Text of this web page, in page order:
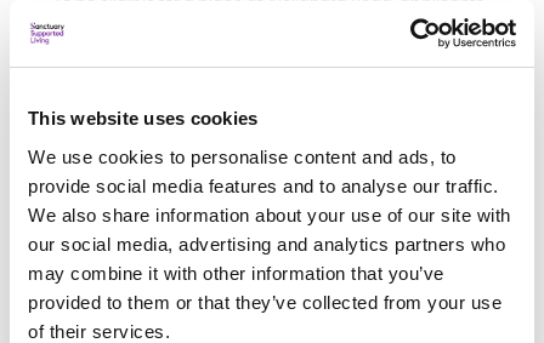
This website uses cookies
We use cookies to personalise content and ads, to
provide social media features and to analyse our traffic.
We also share information about your use of our site with
our social media, advertising and analytics partners who
may combine it with other information that you’ve
provided to them or that they’ve collected from your use
of their services.
To be eligible for a place at Alexandra Road, applicants
must:
Have a mental health need
Be eligible for funding from Sefton Council
How do I apply?